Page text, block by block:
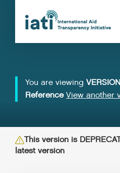
You are viewing
Reference View another
This version is
latest version